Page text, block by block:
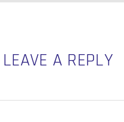
LEAVE A REPLY